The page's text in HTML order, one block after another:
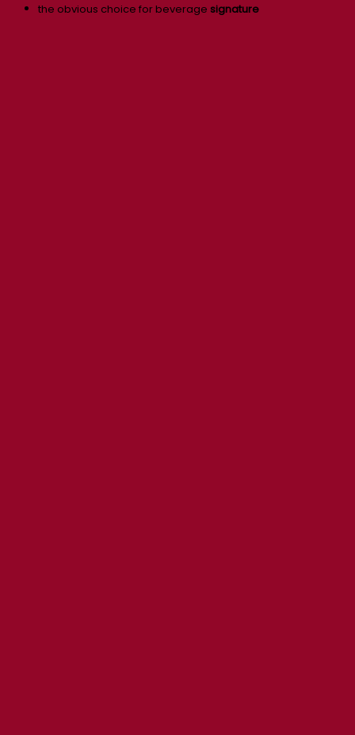
the obvious choice for beverage signature